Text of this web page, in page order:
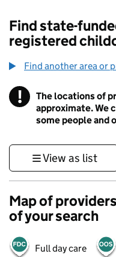
Find state-
registered
Find another area or
! Information
The locations of
approximate. We
some people and
View as list
Map of
of your search
Full day care